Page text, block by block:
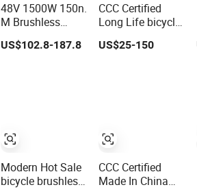
48V 1500W 150n.
M Brushless
Geared Hub
Motor Wheel for
US$102.8-187.8
Modern Hot Sale
bicycle brushless
CCC Certified
Long Life bicycle
brushless gear
electric bldc hub
US$25-150
CCC Certified
Made In China